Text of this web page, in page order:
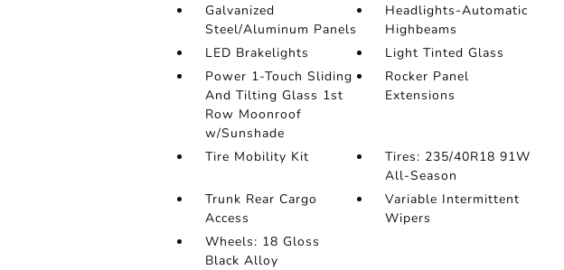
Galvanized
Steel/Aluminum Panels
Headlights-Automatic
Highbeams
LED Brakelights
Light Tinted Glass
Power 1-Touch Sliding
And Tilting Glass 1st
Row Moonroof
w/Sunshade
Rocker Panel
Extensions
Tire Mobility Kit
Tires: 235/40R18 91W
All-Season
Trunk Rear Cargo
Access
Variable Intermittent
Wipers
Wheels: 18 Gloss
Black Alloy